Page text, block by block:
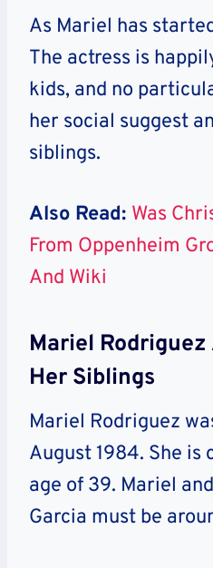
As Mariel has
The actress is
kids, and no
her social suggest
siblings.
Also Read: Was
From Oppenheim
And Wiki
Mariel Rodriguez
Her Siblings
Mariel Rodriguez
August 1984. She
age of 39. Mariel
Garcia must be